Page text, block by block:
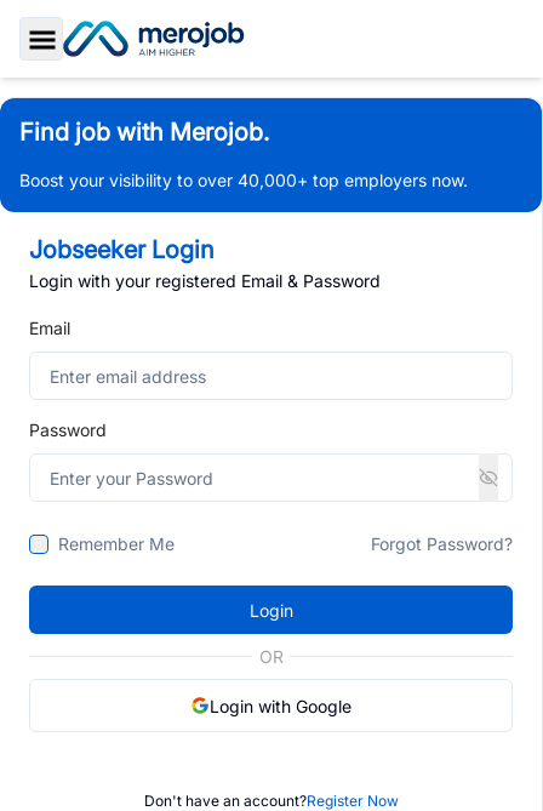
Toggle Sidebar
Find job with Merojob.
Boost your visibility to over 40,000+ top employers now.
Jobseeker Login
Login with your registered Email & Password
Email
Password
Remember Me Forgot Password?
Login
OR
Login with Google
Don't have an account?Register Now